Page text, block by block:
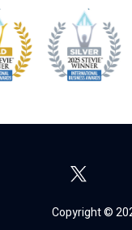
Copyright ©